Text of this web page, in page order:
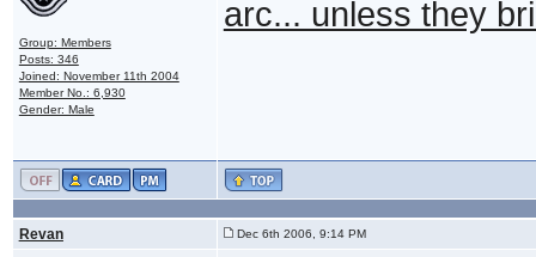
Group: Members
Posts: 346
Joined: November 11th 2004
Member No.: 6,930
Gender: Male
arc... unless they
Revan Dec 6th 2006, 9:14 PM